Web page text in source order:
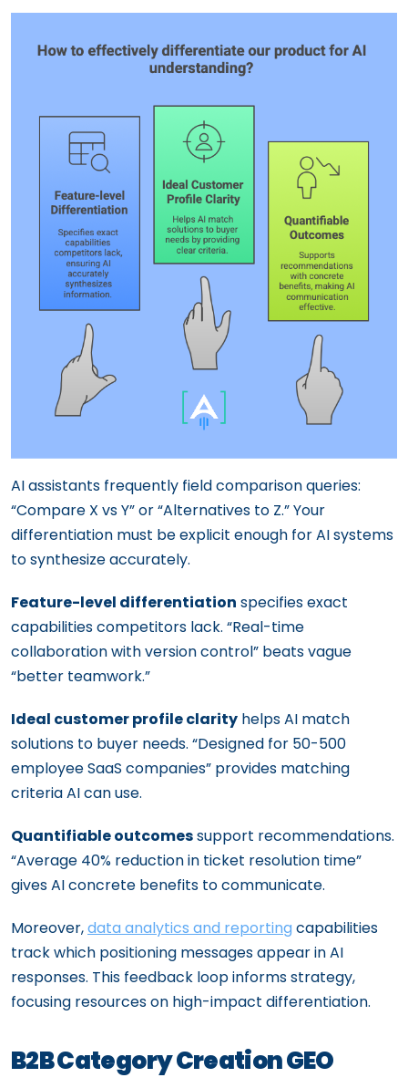
AI assistants frequently field comparison queries:
“Compare X vs Y” or “Alternatives to Z.” Your
differentiation must be explicit enough for AI systems
to synthesize accurately.
Feature-level differentiation specifies exact
capabilities competitors lack. “Real-time
collaboration with version control” beats vague
“better teamwork.”
Ideal customer profile clarity helps AI match
solutions to buyer needs. “Designed for 50-500
employee SaaS companies” provides matching
criteria AI can use.
Quantifiable outcomessupport recommendations.
“Average 40% reduction in ticket resolution time”
gives AI concrete benefits to communicate.
Moreover,data analytics and reporting capabilities
track which positioning messages appear in AI
responses. This feedback loop informs strategy,
focusing resources on high-impact differentiation.
B2B Category Creation GEO